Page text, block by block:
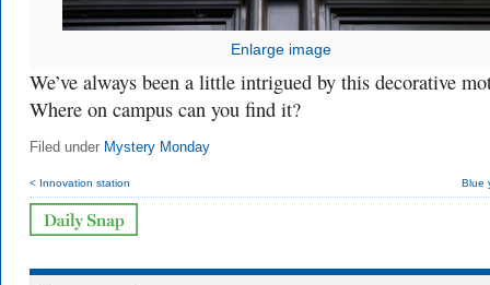
Enlarge image
We’ve always been a little intrigued by this decorative
Where on campus can you find it?
Filed under Mystery Monday
< Innovation station Blue